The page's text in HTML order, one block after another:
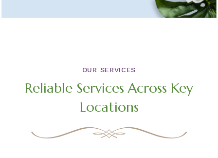
OUR SERVICES
Reliable Services Across Key
Locations